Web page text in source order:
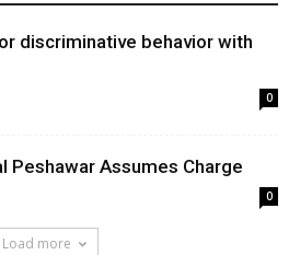
discriminative behavior with
0
Peshawar Assumes Charge
0
Load more